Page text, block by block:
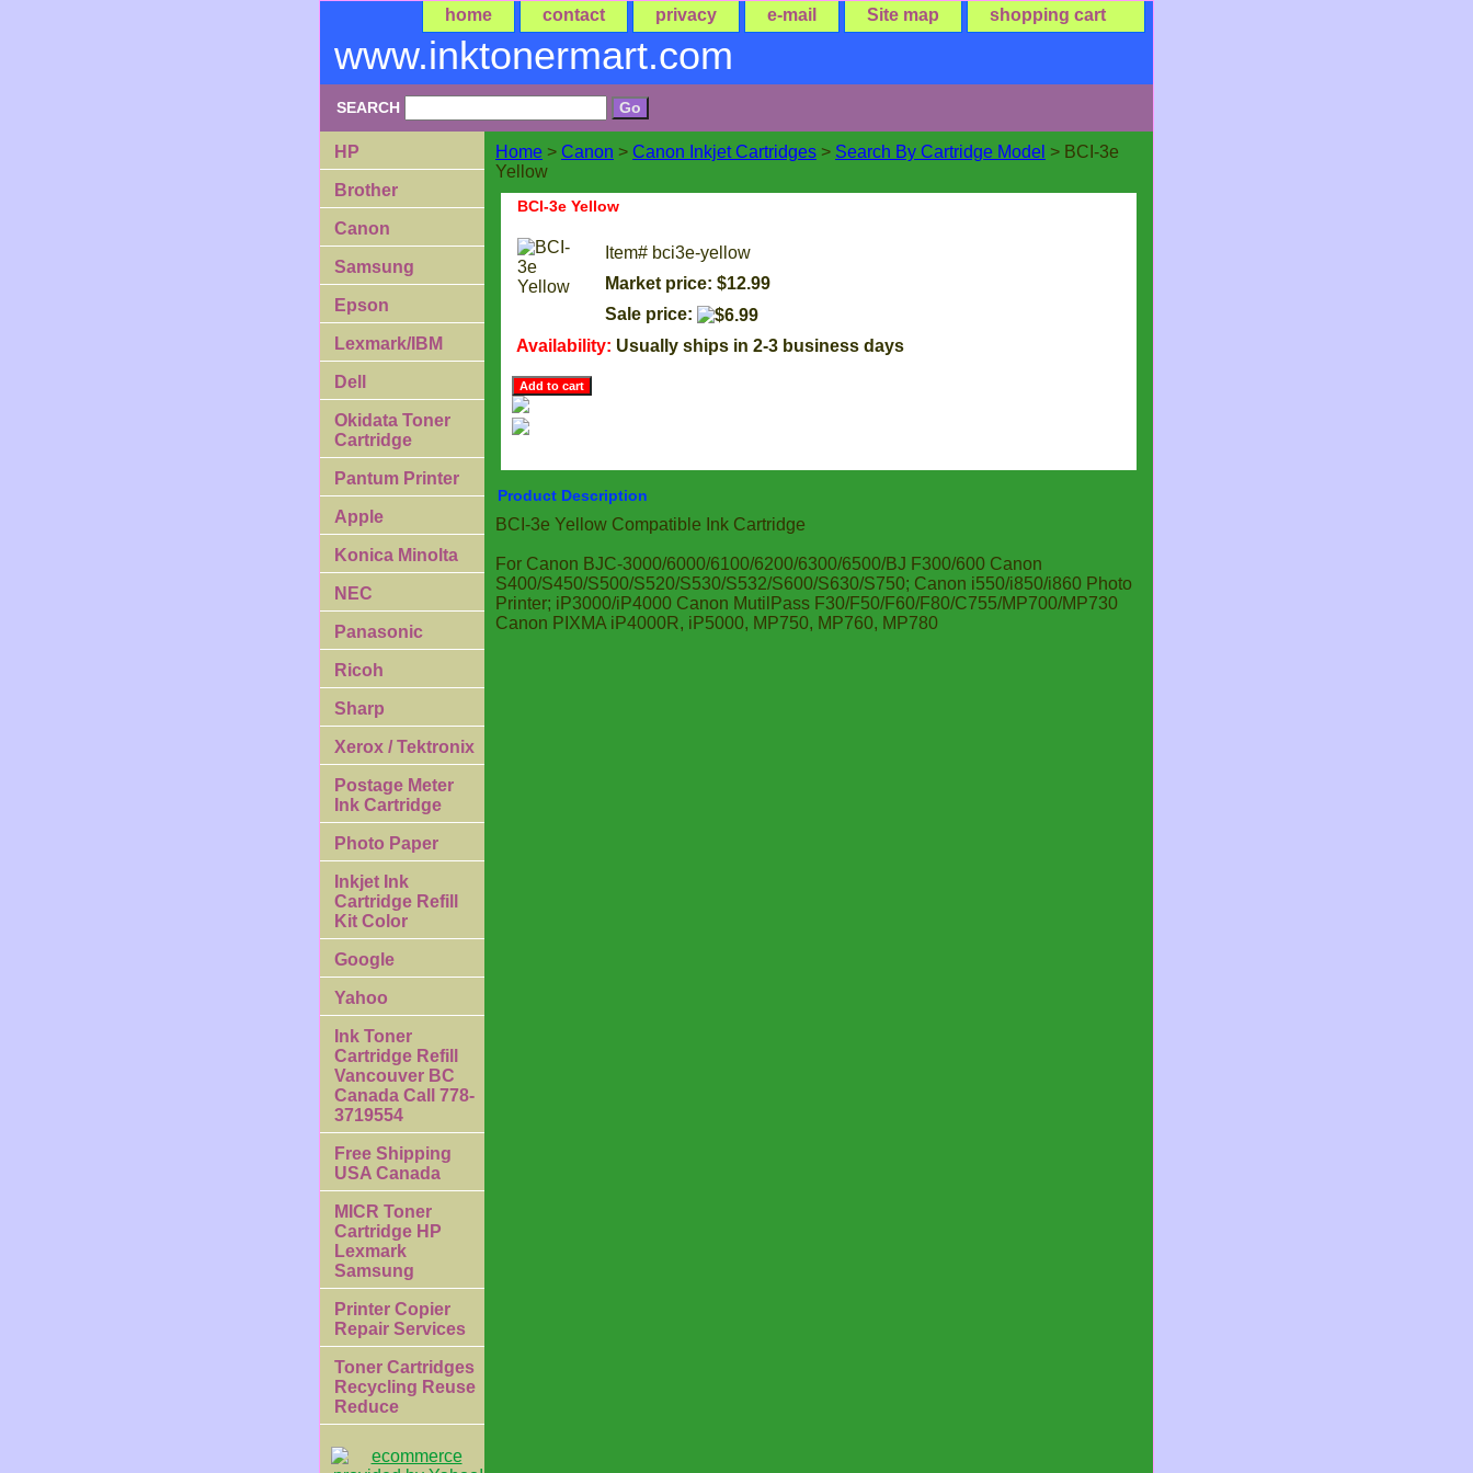
home contact privacy e-mail Site map shopping cart
www.inktonermart.com
SEARCH
Home > Canon > Canon Inkjet Cartridges > Search By Cartridge Model > BCI-3e
Yellow
BCI-3e Yellow
Item# bci3e-yellow
Market price: $12.99
Sale price:
Availability: Usually ships in 2-3 business days
Product Description
BCI-3e Yellow Compatible Ink Cartridge
For Canon BJC-3000/6000/6100/6200/6300/6500/BJ F300/600 Canon
S400/S450/S500/S520/S530/S532/S600/S630/S750; Canon i550/i850/i860 Photo
Printer; iP3000/iP4000 Canon MutilPass F30/F50/F60/F80/C755/MP700/MP730
Canon PIXMA iP4000R, iP5000, MP750, MP760, MP780
HP
Brother
Canon
Samsung
Epson
Lexmark/IBM
Dell
Okidata Toner
Cartridge
Pantum Printer
Apple
Konica Minolta
NEC
Panasonic
Ricoh
Sharp
Xerox / Tektronix
Postage Meter
Ink Cartridge
Photo Paper
Inkjet Ink
Cartridge Refill
Kit Color
Google
Yahoo
Ink Toner
Cartridge Refill
Vancouver BC
Canada Call 778-
3719554
Free Shipping
USA Canada
MICR Toner
Cartridge HP
Lexmark
Samsung
Printer Copier
Repair Services
Toner Cartridges
Recycling Reuse
Reduce